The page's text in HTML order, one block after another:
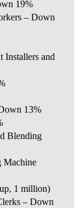
19%
– Down
Installers and
13%
Blending
Machine
1 million)
– Down